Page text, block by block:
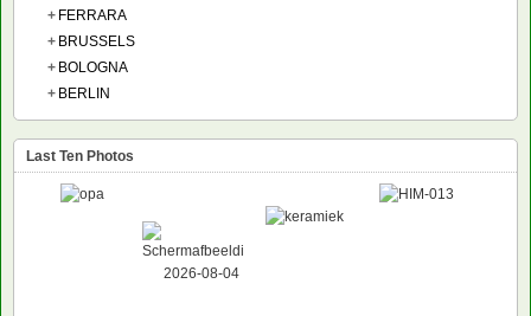
+ FERRARA
+ BRUSSELS
+ BOLOGNA
+ BERLIN
Last Ten Photos